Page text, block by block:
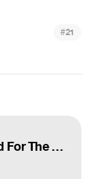
#21
A$AP ROCKY - Wild For The Night (Explicit) ft. Skrillex, Birdy Nam Nam